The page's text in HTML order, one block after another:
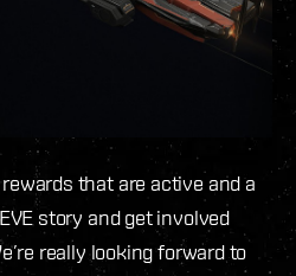
that are active and a
story and get involved
really looking forward to